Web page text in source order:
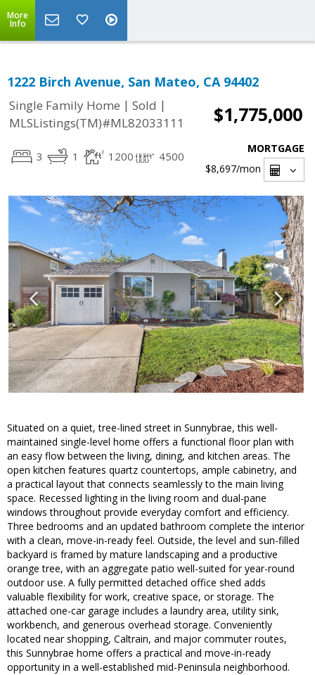
More
Info
1222 Birch Avenue, San Mateo, CA 94402
Single Family Home | Sold |
MLSListings(TM)#ML82033111
$1,775,000
3 1 1200 4500
MORTGAGE
$8,697/mon
Situated on a quiet, tree-lined street in Sunnybrae, this well-
maintained single-level home offers a functional floor plan with
an easy flow between the living, dining, and kitchen areas. The
open kitchen features quartz countertops, ample cabinetry, and
a practical layout that connects seamlessly to the main living
space. Recessed lighting in the living room and dual-pane
windows throughout provide everyday comfort and efficiency.
Three bedrooms and an updated bathroom complete the interior
with a clean, move-in-ready feel. Outside, the level and sun-filled
backyard is framed by mature landscaping and a productive
orange tree, with an aggregate patio well-suited for year-round
outdoor use. A fully permitted detached office shed adds
valuable flexibility for work, creative space, or storage. The
attached one-car garage includes a laundry area, utility sink,
workbench, and generous overhead storage. Conveniently
located near shopping, Caltrain, and major commuter routes,
this Sunnybrae home offers a practical and move-in-ready
opportunity in a well-established mid-Peninsula neighborhood.